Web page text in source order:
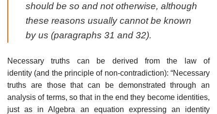
should be so and not otherwise, although
these reasons usually cannot be known
by us (paragraphs 31 and 32).
Necessary truths can be derived from the law of
identity (and the principle of non-contradiction): “Necessary
truths are those that can be demonstrated through an
analysis of terms, so that in the end they become identities,
just as in Algebra an equation expressing an identity